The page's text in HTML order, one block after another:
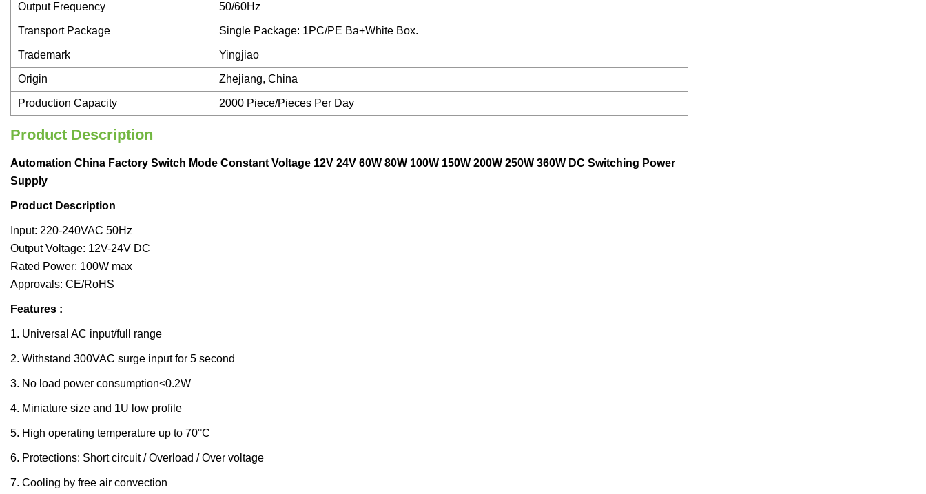
Output Frequency 50/60Hz
Transport Package Single Package: 1PC/PE Ba+White Box.
Trademark Yingjiao
Origin Zhejiang, China
Production Capacity 2000 Piece/Pieces Per Day
Product Description
Automation China Factory Switch Mode Constant Voltage 12V 24V 60W 80W 100W 150W 200W 250W 360W DC Switching Power
Supply
Product Description
Input: 220-240VAC 50Hz
Output Voltage: 12V-24V DC
Rated Power: 100W max
Approvals: CE/RoHS
Features :
1. Universal AC input/full range
2. Withstand 300VAC surge input for 5 second
3. No load power consumption<0.2W
4. Miniature size and 1U low profile
5. High operating temperature up to 70°C
6. Protections: Short circuit / Overload / Over voltage
7. Cooling by free air convection